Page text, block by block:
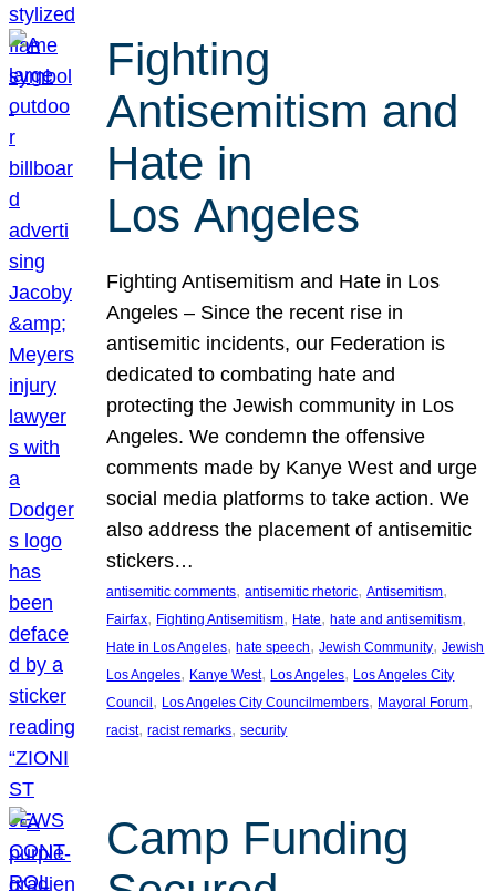
Fighting
Antisemitism and
Hate in
Los Angeles
Fighting Antisemitism and Hate in Los
Angeles – Since the recent rise in
antisemitic incidents, our Federation is
dedicated to combating hate and
protecting the Jewish community in Los
Angeles. We condemn the offensive
comments made by Kanye West and urge
social media platforms to take action. We
also address the placement of antisemitic
stickers…
antisemitic comments, antisemitic rhetoric, Antisemitism
Fairfax, Fighting Antisemitism, Hate, hate and antisemitism
Hate in Los Angeles, hate speech, Jewish Community, Jewish
Los Angeles, Kanye West, Los Angeles, Los Angeles City
Council , Los Angeles City Councilmembers, Mayoral Forum
racist, racist remarks, security
Camp Funding